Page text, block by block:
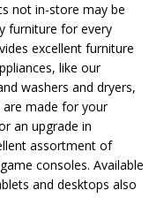
not in-store may be
furniture for every
excellent furniture
like our
washers and dryers,
made for your
an upgrade in
assortment of
consoles. Available
and desktops also